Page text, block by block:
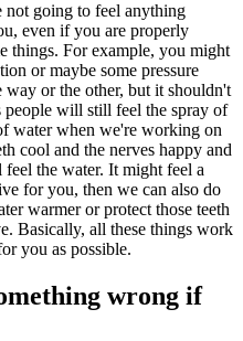
going to feel anything
even if you are properly
things. For example, you might
or maybe some pressure
or the other, but it shouldn't
people will still feel the spray of
water when we're working on
cool and the nerves happy and
the water. It might feel a
for you, then we can also do
warmer or protect those teeth
Basically, all these things work
you as possible.
wrong if